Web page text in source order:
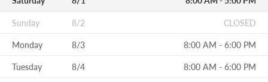
Sunday 8/2
CLOSED
Monday
8/3
8:00 AM - 6:00 PM
Tuesday
8/4
8:00 AM - 6:00 PM